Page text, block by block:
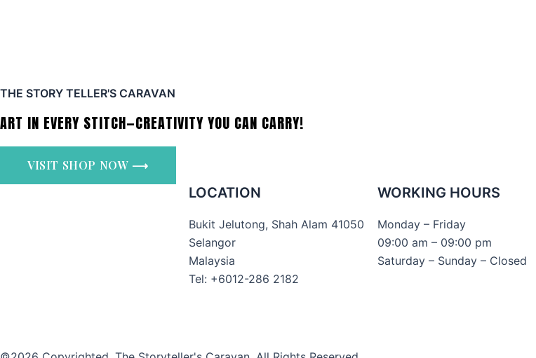
THE STORY TELLER'S CARAVAN
ART IN EVERY STITCH—CREATIVITY YOU CAN CARRY!
VISIT SHOP NOW ⟶
LOCATION
Bukit Jelutong, Shah Alam 41050
Selangor
Malaysia
Tel: +6012-286 2182
WORKING HOURS
Monday – Friday
09:00 am – 09:00 pm
Saturday – Sunday – Closed